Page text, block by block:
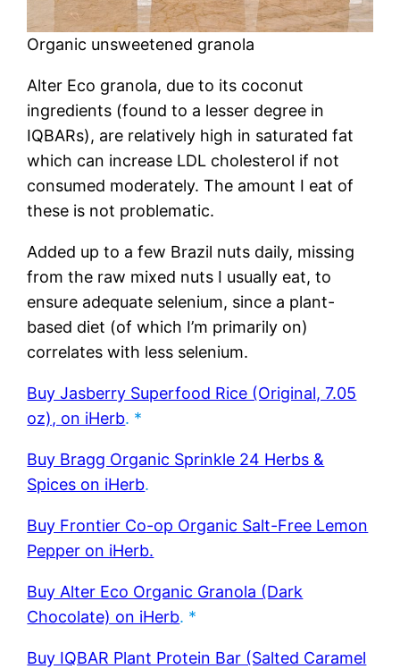
Organic unsweetened granola
Alter Eco granola, due to its coconut
ingredients (found to a lesser degree in
IQBARs), are relatively high in saturated fat
which can increase LDL cholesterol if not
consumed moderately. The amount I eat of
these is not problematic.
Added up to a few Brazil nuts daily, missing
from the raw mixed nuts I usually eat, to
ensure adequate selenium, since a plant-
based diet (of which I’m primarily on)
correlates with less selenium.
Buy Jasberry Superfood Rice (Original, 7.05
oz), on iHerb. *
Buy Bragg Organic Sprinkle 24 Herbs &
Spices on iHerb.
Buy Frontier Co-op Organic Salt-Free Lemon
Pepper on iHerb.
Buy Alter Eco Organic Granola (Dark
Chocolate) on iHerb. *
Buy IQBAR Plant Protein Bar (Salted Caramel